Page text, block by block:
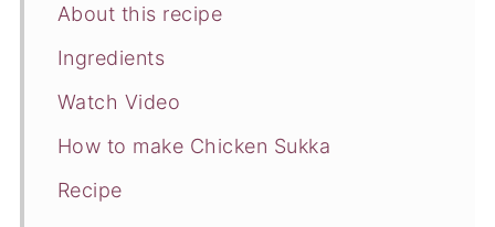
About this recipe
Ingredients
Watch Video
How to make Chicken Sukka
Recipe